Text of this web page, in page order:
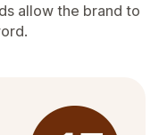
allow the brand to